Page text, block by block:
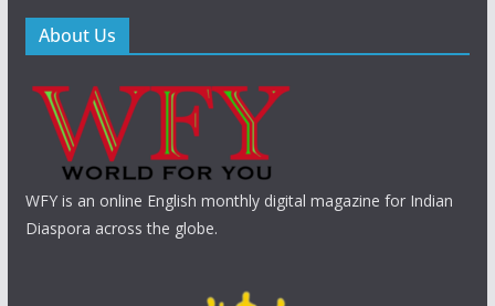
About Us
WFY is an online English monthly digital magazine for Indian
Diaspora across the globe.